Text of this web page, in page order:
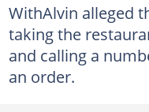
WithAlvin alleged
taking the
and calling a
an order.